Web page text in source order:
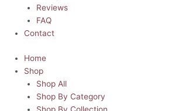
Reviews
FAQ
Contact
Home
Shop
Shop All
Shop By Category
Shop By Collection
chosen
on
the
page